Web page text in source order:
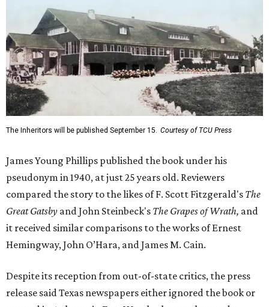
The Inheritors will be published September 15. Courtesy of TCU Press
James Young Phillips published the book under his
pseudonym in 1940, at just 25 years old. Reviewers
compared the story to the likes of F. Scott Fitzgerald's The
Great Gatsby and John Steinbeck's The Grapes of Wrath, and
it received similar comparisons to the works of Ernest
Hemingway, John O’Hara, and James M. Cain.
Despite its reception from out-of-state critics, the press
release said Texas newspapers either ignored the book or